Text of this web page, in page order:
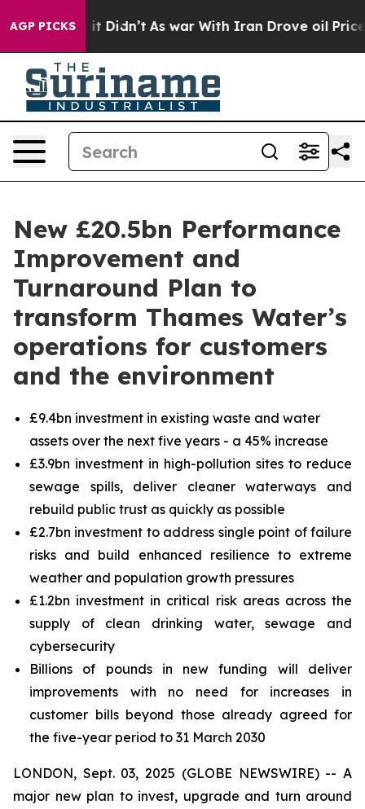
AGP PICKS
it Didn’t As war With Iran Drove oil Prices
New £20.5bn Performance
Improvement and
Turnaround Plan to
transform Thames Water’s
operations for customers
and the environment
£9.4bn investment in existing waste and water
assets over the next five years - a 45% increase
£3.9bn investment in high-pollution sites to reduce
sewage spills, deliver cleaner waterways and
rebuild public trust as quickly as possible
£2.7bn investment to address single point of failure
risks and build enhanced resilience to extreme
weather and population growth pressures
£1.2bn investment in critical risk areas across the
supply of clean drinking water, sewage and
cybersecurity
Billions of pounds in new funding will deliver
improvements with no need for increases in
customer bills beyond those already agreed for
the five-year period to 31 March 2030
LONDON, Sept. 03, 2025 (GLOBE NEWSWIRE) -- A
major new plan to invest, upgrade and turn around